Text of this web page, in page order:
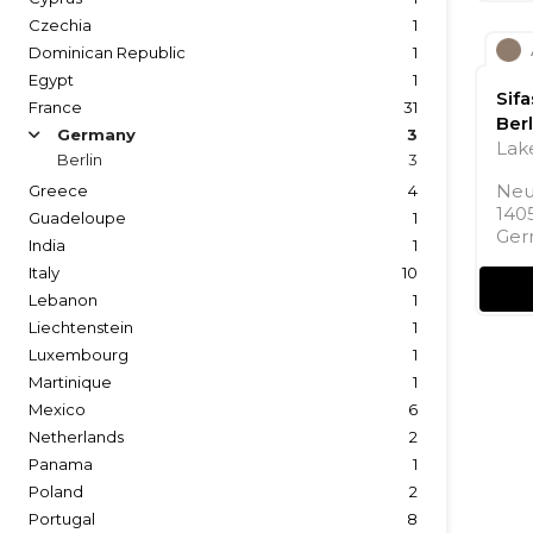
Czechia
1
Dominican Republic
1
Egypt
1
France
31
arrow Germany
3
Berlin
3
Greece
4
Guadeloupe
1
India
1
Italy
10
Lebanon
1
Liechtenstein
1
Luxembourg
1
Martinique
1
Mexico
6
Netherlands
2
Panama
1
Poland
2
Portugal
8